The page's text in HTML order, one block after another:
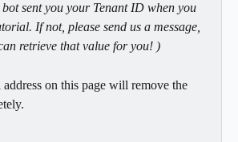
sent you your Tenant ID when you
If not, please send us a message,
retrieve that value for you! )
on this page will remove the